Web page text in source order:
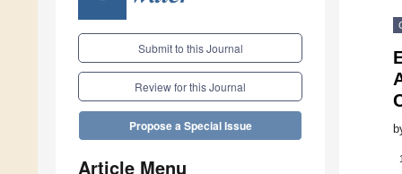
Submit to this Journal
Review for this Journal
Propose a Special Issue
Article Menu 1